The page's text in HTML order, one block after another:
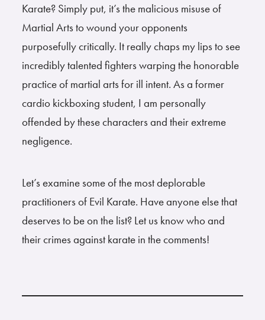
Karate? Simply put, it’s the malicious misuse of
Martial Arts to wound your opponents
purposefully critically. It really chaps my lips to see
incredibly talented fighters warping the honorable
practice of martial arts for ill intent. As a former
cardio kickboxing student, I am personally
offended by these characters and their extreme
negligence.
Let’s examine some of the most deplorable
practitioners of Evil Karate. Have anyone else that
deserves to be on the list? Let us know who and
their crimes against karate in the comments!